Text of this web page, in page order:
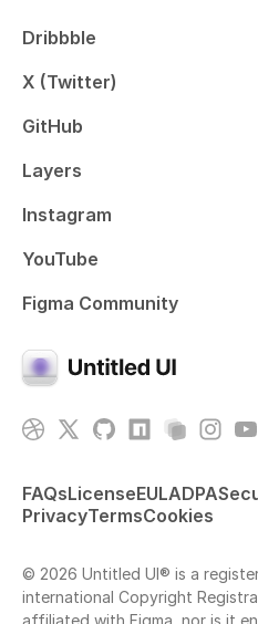
Dribbble
X (Twitter)
GitHub
Layers
Instagram
YouTube
Figma Community
FAQsLicenseEULADPA
PrivacyTermsCookies
© 2026 Untitled UI® is a
international Copyright
affiliated with Figma, nor is it